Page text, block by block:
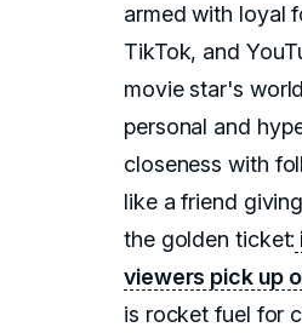
armed with loyal
TikTok, and
movie star's
personal and
closeness with
like a friend
the golden ticket:
viewers pick up
is rocket fuel for